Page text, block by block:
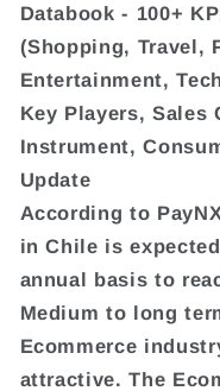
Databook - 100+
(Shopping, Travel,
Entertainment,
Key Players, Sales
Instrument,
Update
According to
in Chile is
annual basis to
Medium to long
Ecommerce
attractive. The